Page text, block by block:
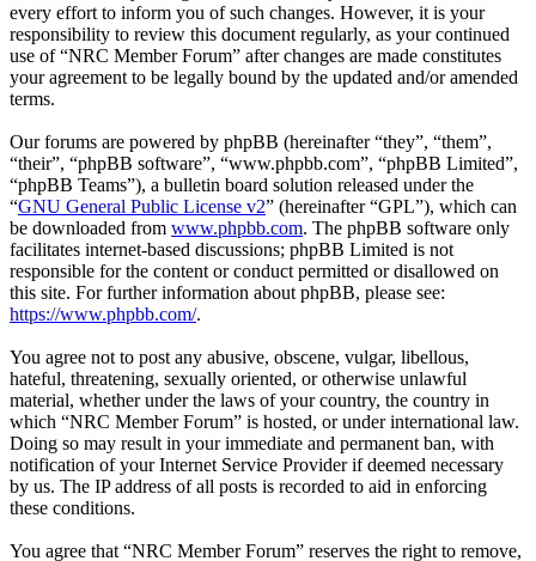
every effort to inform you of such changes. However, it is your
responsibility to review this document regularly, as your continued
use of “NRC Member Forum” after changes are made constitutes
your agreement to be legally bound by the updated and/or amended
terms.
Our forums are powered by phpBB (hereinafter “they”, “them”,
“their”, “phpBB software”, “www.phpbb.com”, “phpBB Limited”,
“phpBB Teams”), a bulletin board solution released under the
“GNU General Public License v2” (hereinafter “GPL”), which can
be downloaded from www.phpbb.com. The phpBB software only
facilitates internet-based discussions; phpBB Limited is not
responsible for the content or conduct permitted or disallowed on
this site. For further information about phpBB, please see:
https://www.phpbb.com/.
You agree not to post any abusive, obscene, vulgar, libellous,
hateful, threatening, sexually oriented, or otherwise unlawful
material, whether under the laws of your country, the country in
which “NRC Member Forum” is hosted, or under international law.
Doing so may result in your immediate and permanent ban, with
notification of your Internet Service Provider if deemed necessary
by us. The IP address of all posts is recorded to aid in enforcing
these conditions.
You agree that “NRC Member Forum” reserves the right to remove,